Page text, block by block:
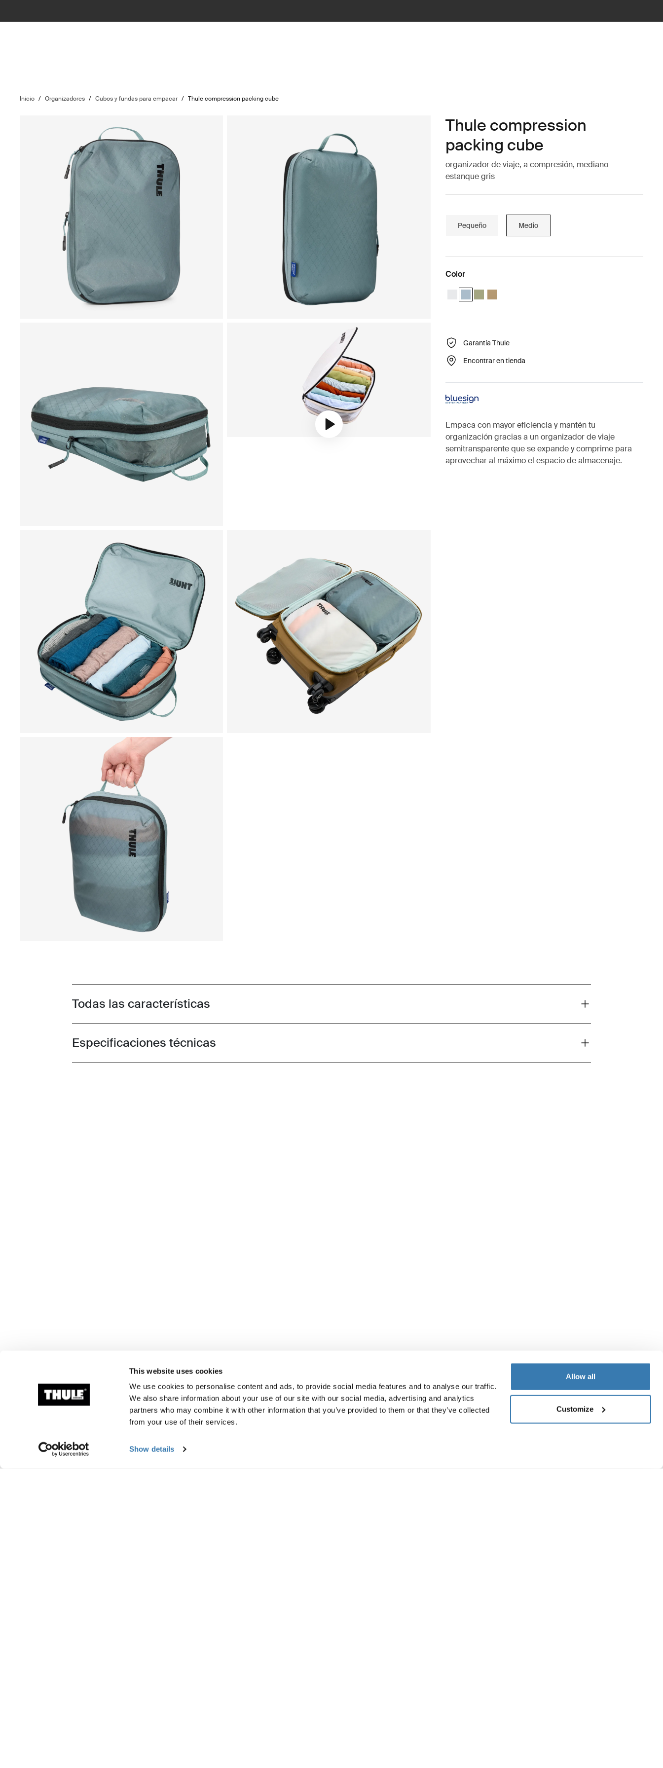
This website uses cookies
We use cookies to personalise content and ads, to provide social media features and to analyse our traffic.
We also share information about your use of our site with our social media, advertising and analytics
partners who may combine it with other information that you’ve provided to them or that they’ve collected
from your use of their services.
Show details
Allow all
Customize
Inicio / Organizadores / Cubos y fundas para empacar / Thule compression packing cube
Play video
Thule compression
packing cube
organizador de viaje, a compresión, mediano
estanque gris
Pequeño Medio
Color
Thule compression packing cube medium Blanco
Thule compression packing cube medium Gris estanque
Thule compression packing cube medium Verde suave
Thule compression packing cube Beige suave
Garantía Thule
Encontrar en tienda
Empaca con mayor eficiencia y mantén tu
organización gracias a un organizador de viaje
semitransparente que se expande y comprime para
aprovechar al máximo el espacio de almacenaje.
Toggle features
Todas las características
Toggle techspec
Especificaciones técnicas